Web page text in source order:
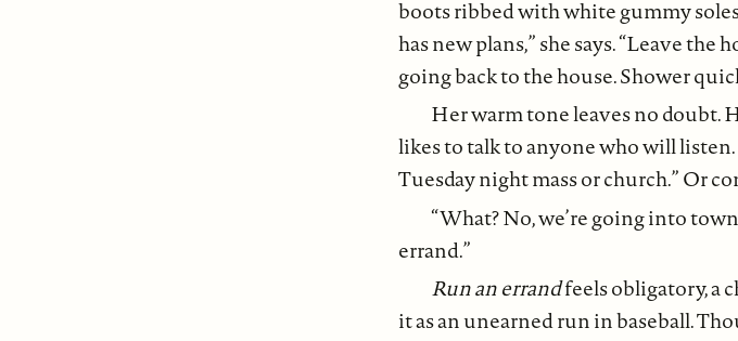
boots ribbed with white gummy
has new plans,” she says. “Leave the
going back to the house. Shower
Her warm tone leaves no doubt.
likes to talk to anyone who will listen.
Tuesday night mass or church.” Or
“What? No, we’re going into
errand.”
Run an errandfeels obligatory, a
it as an unearned run in baseball.